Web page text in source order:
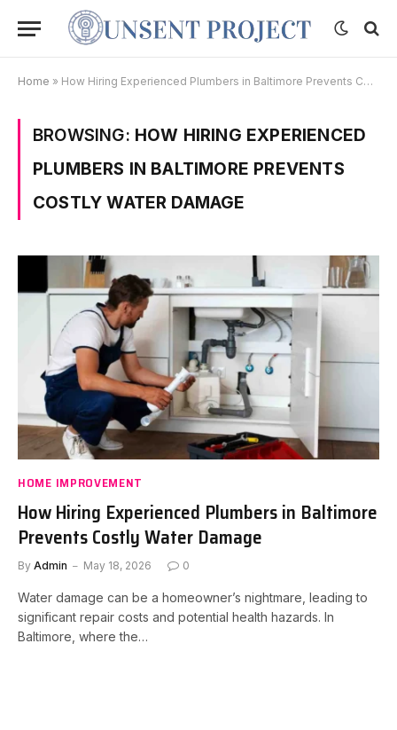
Home » How Hiring Experienced Plumbers in Baltimore Prevents Costly Water Damage
BROWSING: HOW HIRING EXPERIENCED
PLUMBERS IN BALTIMORE PREVENTS
COSTLY WATER DAMAGE
HOME IMPROVEMENT
How Hiring Experienced Plumbers in Baltimore
Prevents Costly Water Damage
By Admin May 18, 2026 0
Water damage can be a homeowner’s nightmare, leading to
significant repair costs and potential health hazards. In
Baltimore, where the…